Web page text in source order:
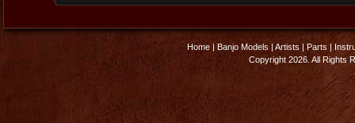
Home | Banjo Models | Artists | Parts |
Copyright 2026. All Rights